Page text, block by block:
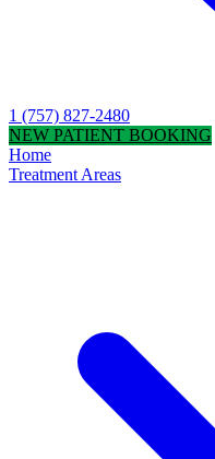
1 (757) 827-2480
NEW PATIENT BOOKING
Home
Treatment Areas